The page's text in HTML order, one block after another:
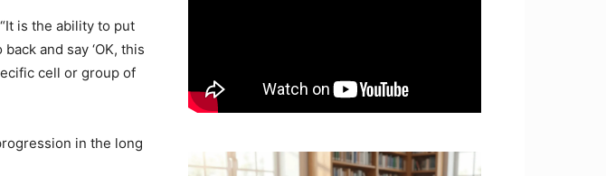
is the ability to put
and say ‘OK, this
cell or group of
in the long